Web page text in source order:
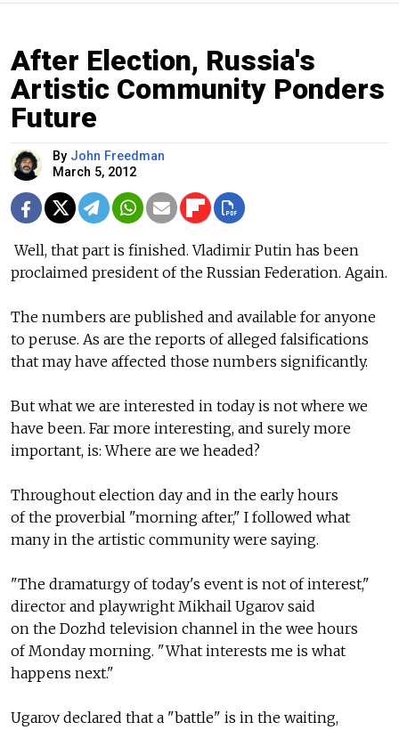
After Election, Russia's
Artistic Community Ponders
Future
By John Freedman
March 5, 2012
Well, that part is finished. Vladimir Putin has been
proclaimed president of the Russian Federation. Again.
The numbers are published and available for anyone
to peruse. As are the reports of alleged falsifications
that may have affected those numbers significantly.
But what we are interested in today is not where we
have been. Far more interesting, and surely more
important, is: Where are we headed?
Throughout election day and in the early hours
of the proverbial "morning after," I followed what
many in the artistic community were saying.
"The dramaturgy of today's event is not of interest,"
director and playwright Mikhail Ugarov said
on the Dozhd television channel in the wee hours
of Monday morning. "What interests me is what
happens next."
Ugarov declared that a "battle" is in the waiting,